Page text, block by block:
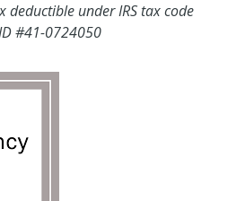
under IRS tax code
#41-0724050